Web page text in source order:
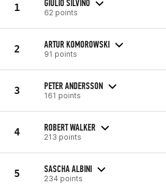
1 GIULIO SILVINO
62 points
2 ARTUR KOMOROWSKI
91 points
3 PETER ANDERSSON
161 points
4 ROBERT WALKER
213 points
5 SASCHA ALBINI
234 points